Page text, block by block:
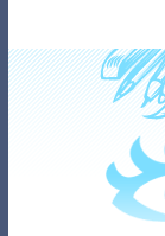
navigation
content
Home